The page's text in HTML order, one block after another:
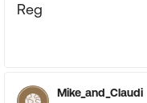
Reg
Mike_and_Claudi